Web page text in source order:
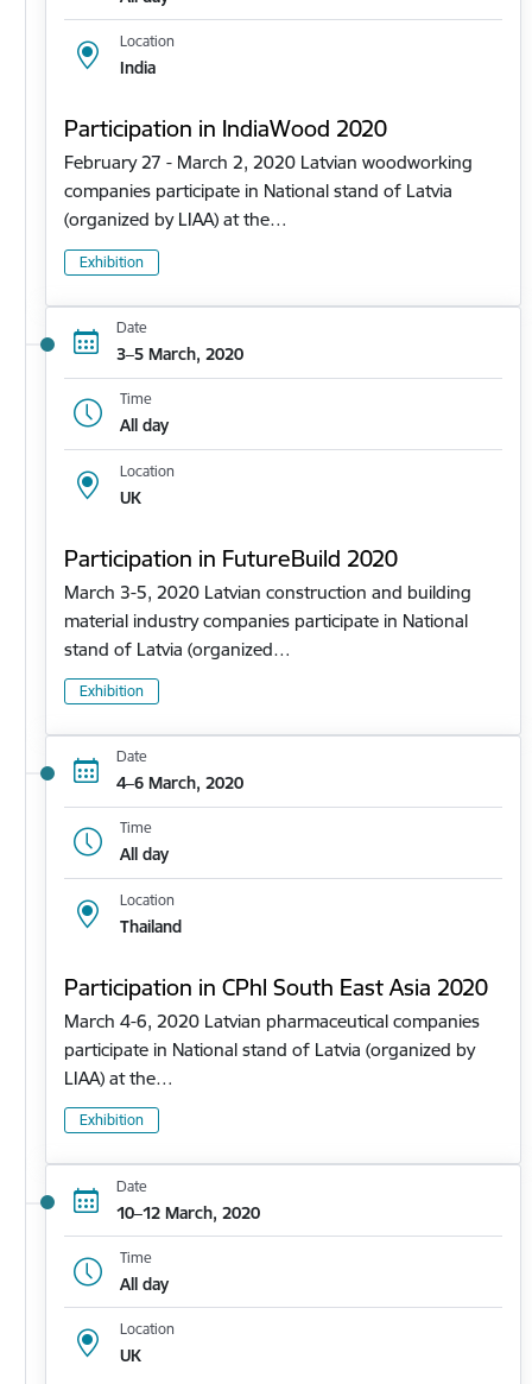
Location
India
Participation in IndiaWood 2020
February 27 - March 2, 2020 Latvian woodworking
companies participate in National stand of Latvia
(organized by LIAA) at the…
Exhibition
Date
3–5 March, 2020
Time
All day
Location
UK
Participation in FutureBuild 2020
March 3-5, 2020 Latvian construction and building
material industry companies participate in National
stand of Latvia (organized…
Exhibition
Date
4–6 March, 2020
Time
All day
Location
Thailand
Participation in CPhl South East Asia 2020
March 4-6, 2020 Latvian pharmaceutical companies
participate in National stand of Latvia (organized by
LIAA) at the…
Exhibition
Date
10–12 March, 2020
Time
All day
Location
UK